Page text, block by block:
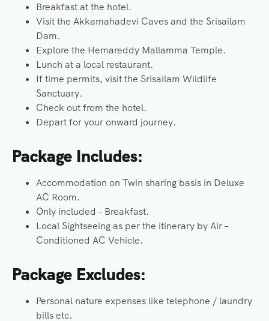
Breakfast at the hotel.
Visit the Akkamahadevi Caves and the Srisailam
Dam.
Explore the Hemareddy Mallamma Temple.
Lunch at a local restaurant.
If time permits, visit the Srisailam Wildlife
Sanctuary.
Check out from the hotel.
Depart for your onward journey.
Package Includes:
Accommodation on Twin sharing basis in Deluxe
AC Room.
Only included – Breakfast.
Local Sightseeing as per the itinerary by Air –
Conditioned AC Vehicle.
Package Excludes:
Personal nature expenses like telephone / laundry
bills etc.